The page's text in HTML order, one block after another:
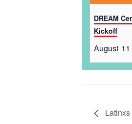
DREAM
Kickoff
August